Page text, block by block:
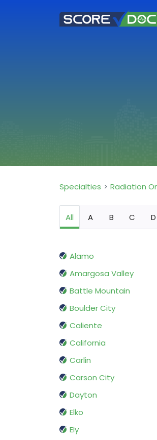
Specialties Radiation
All A B C D
Alamo
Amargosa Valley
Battle Mountain
Boulder City
Caliente
California
Carlin
Carson City
Dayton
Elko
Ely